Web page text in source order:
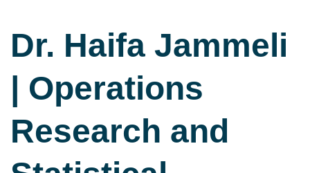
Dr. Haifa Jammeli
| Operations
Research and